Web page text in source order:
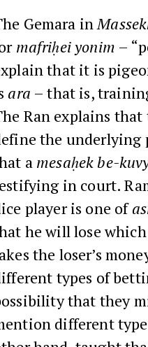
Gemara in
mafriḥei yonim –
that it is
ara – that is,
Ran explains that
the underlying
a mesaḥek be-
in court.
player is one of
he will lose
the loser’s
types of
that they
different